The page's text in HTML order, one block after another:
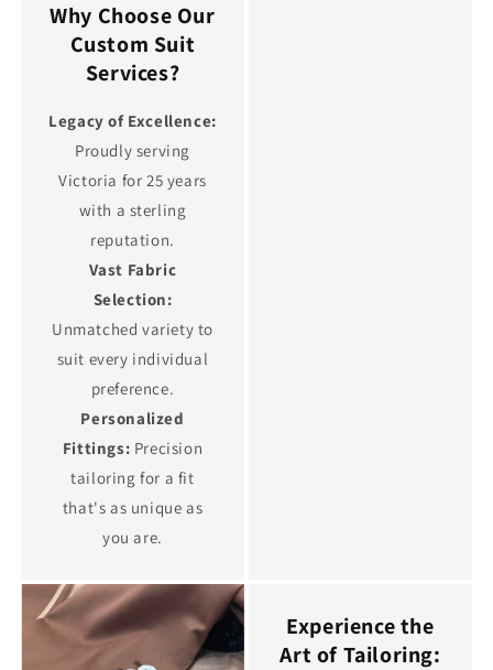
Why Choose Our
Custom Suit
Services?
Legacy of Excellence:
Proudly serving
Victoria for 25 years
with a sterling
reputation.
Vast Fabric
Selection:
Unmatched variety to
suit every individual
preference.
Personalized
Fittings: Precision
tailoring for a fit
that's as unique as
you are.
Experience the
Art of Tailoring: